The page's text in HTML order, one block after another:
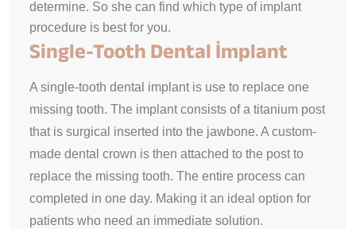
determine. So she can find which type of implant
procedure is best for you.
Single-Tooth Dental İmplant
A single-tooth dental implant is use to replace one
missing tooth. The implant consists of a titanium post
that is surgical inserted into the jawbone. A custom-
made dental crown is then attached to the post to
replace the missing tooth. The entire process can
completed in one day. Making it an ideal option for
patients who need an immediate solution.